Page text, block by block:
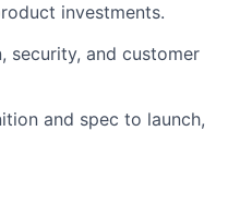
investments.
security, and customer
and spec to launch,